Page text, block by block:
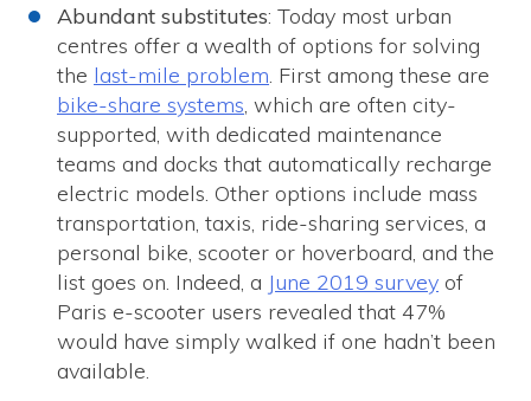
Abundant substitutes: Today most urban
centres offer a wealth of options for solving
the last-mile problem . First among these are
bike-share systems , which are often city-
supported, with dedicated maintenance
teams and docks that automatically recharge
electric models. Other options include mass
transportation, taxis, ride-sharing services, a
personal bike, scooter or hoverboard, and the
list goes on. Indeed, a June 2019 survey of
Paris e-scooter users revealed that 47%
would have simply walked if one hadn’t been
available.